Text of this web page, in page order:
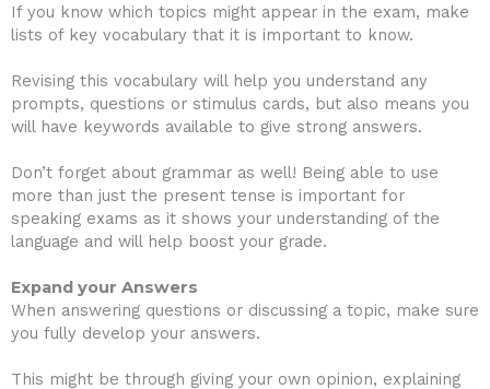
If you know which topics might appear in the exam, make
lists of key vocabulary that it is important to know.
Revising this vocabulary will help you understand any
prompts, questions or stimulus cards, but also means you
will have keywords available to give strong answers.
Don’t forget about grammar as well! Being able to use
more than just the present tense is important for
speaking exams as it shows your understanding of the
language and will help boost your grade.
Expand your Answers
When answering questions or discussing a topic, make sure
you fully develop your answers.
This might be through giving your own opinion, explaining